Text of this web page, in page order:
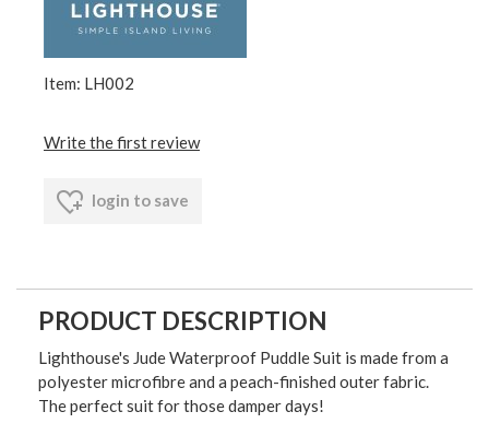
Item: LH002
Write the first review
login to save
PRODUCT DESCRIPTION
Lighthouse's Jude Waterproof Puddle Suit is made from a
polyester microfibre and a peach-finished outer fabric.
The perfect suit for those damper days!